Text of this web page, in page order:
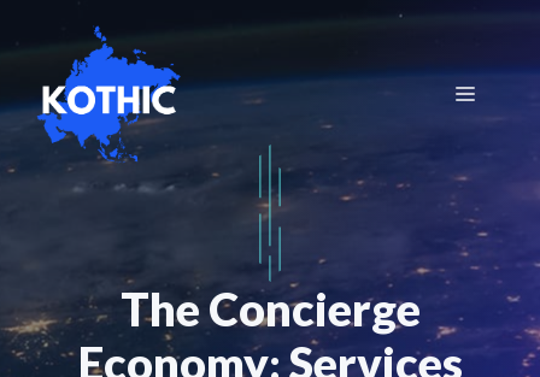
content
Menu
The Concierge
Economy: Services